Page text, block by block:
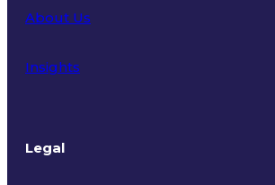
About Us
Insights
Legal